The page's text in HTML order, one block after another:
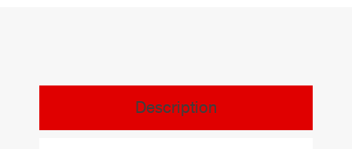
Description